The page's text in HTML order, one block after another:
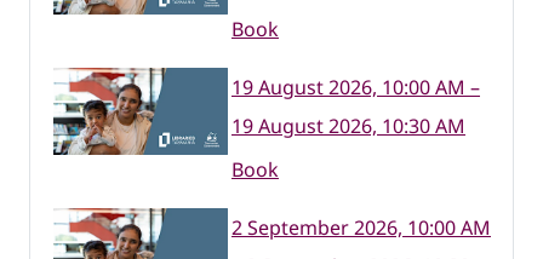
Book
19 August 2026, 10:00 AM –
19 August 2026, 10:30 AM
Book
2 September 2026, 10:00 AM